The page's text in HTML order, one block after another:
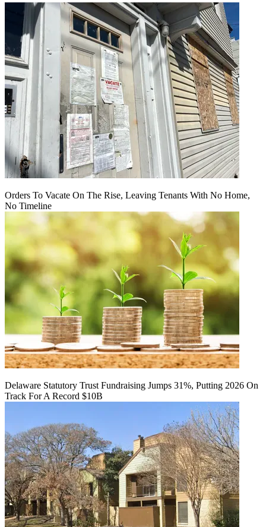
Orders To Vacate On The Rise, Leaving Tenants With No Home,
No Timeline
Delaware Statutory Trust Fundraising Jumps 31%, Putting 2026 On
Track For A Record $10B